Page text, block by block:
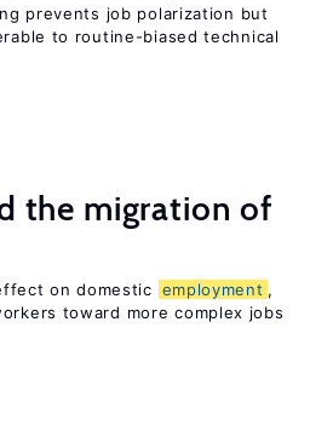
prevents job polarization but
to routine-biased technical
the migration of
on domestic employment ,
toward more complex jobs